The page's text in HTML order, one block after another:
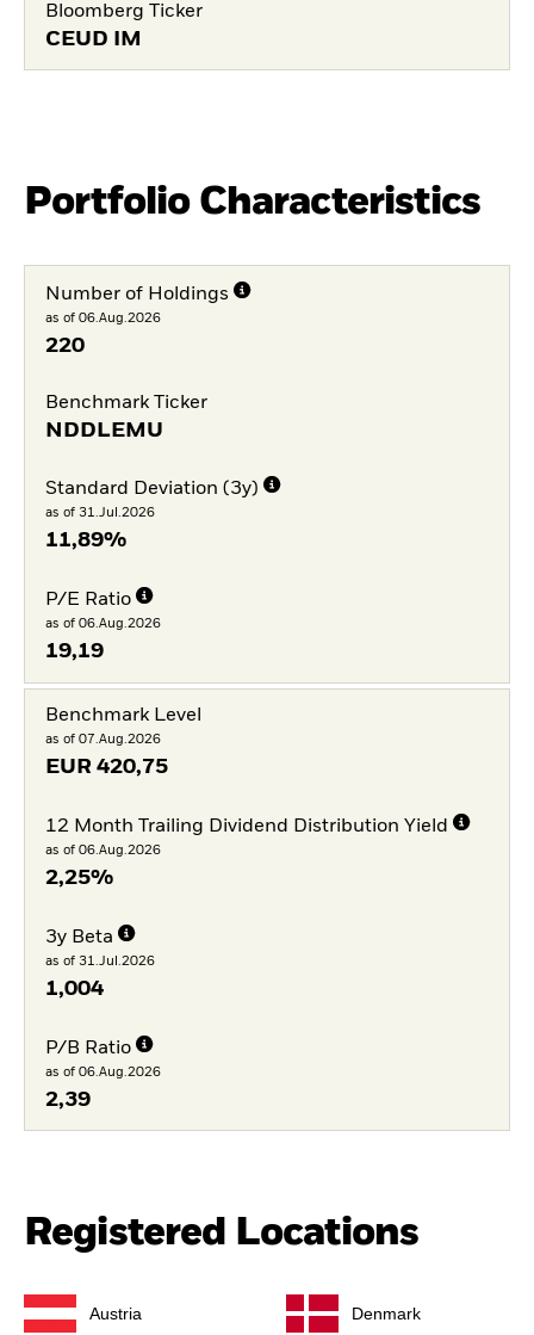
Bloomberg Ticker
CEUD IM
Portfolio Characteristics
Number of Holdings
as of 06.Aug.2026
220
Benchmark Ticker
NDDLEMU
Standard Deviation (3y)
as of 31.Jul.2026
11,89%
P/E Ratio
as of 06.Aug.2026
19,19
Benchmark Level
as of 07.Aug.2026
EUR 420,75
12 Month Trailing Dividend Distribution Yield
as of 06.Aug.2026
2,25%
3y Beta
as of 31.Jul.2026
1,004
P/B Ratio
as of 06.Aug.2026
2,39
Registered Locations
Austria Denmark